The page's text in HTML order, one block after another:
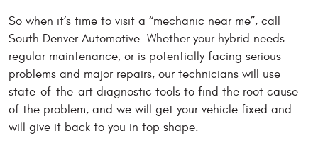
So when it’s time to visit a “mechanic near me”, call
South Denver Automotive. Whether your hybrid needs
regular maintenance, or is potentially facing serious
problems and major repairs, our technicians will use
state-of-the-art diagnostic tools to find the root cause
of the problem, and we will get your vehicle fixed and
will give it back to you in top shape.